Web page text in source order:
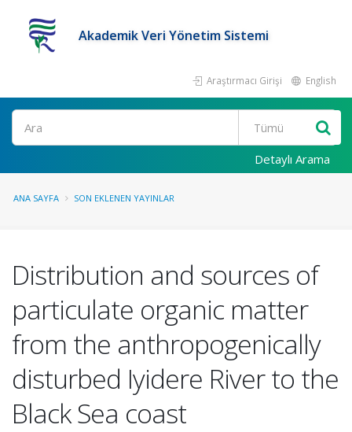
Akademik Veri Yönetim Sistemi
Araştırmacı Girişi English
Ara
Detaylı Arama
ANA SAYFA SON EKLENEN YAYINLAR
Distribution and sources of
particulate organic matter
from the anthropogenically
disturbed Iyidere River to the
Black Sea coast